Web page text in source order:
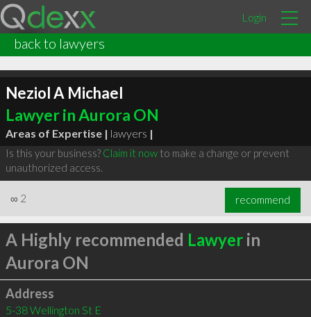
Login
back to lawyers
Neziol A Michael
Lawyer in Aurora ON
Areas of Expertise | lawyers |
Is this your business? Claim it nowto make a change or prevent
unauthorized access.
∞ 2 recommend
A Highly recommended Lawyerin
Aurora ON
Address
5-38 Wellington St E